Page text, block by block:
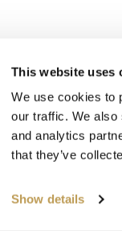
This website uses
We use cookies to
our traffic. We also
and analytics
that they’ve
Show details